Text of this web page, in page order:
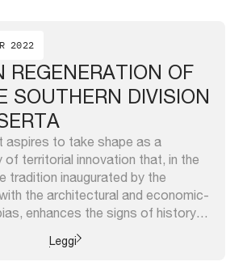
2022
REGENERATION OF
SOUTHERN DIVISION
aspires to take shape as a
of territorial innovation that, in the
tradition inaugurated by the
the architectural and economic-
enhances the signs of history
and re-launches it in a vision
that goes beyond the City, placing
Leggi